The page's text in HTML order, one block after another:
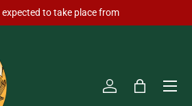
expected to take place from
Log inBag